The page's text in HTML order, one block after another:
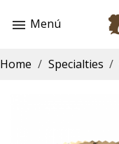
Menú
Home Specialties